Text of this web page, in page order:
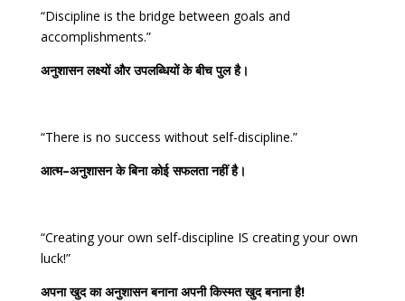
“Discipline is the bridge between goals and
accomplishments.”
अनुशासन लक्ष्यों और उपलब्धियों के बीच पुल है।
“There is no success without self-discipline.”
आत्म–अनुशासन के बिना कोई सफलता नहीं है।
“Creating your own self-discipline IS creating your own
luck!”
अपना खुद का अनुशासन बनाना अपनी किस्मत खुद बनाना है!